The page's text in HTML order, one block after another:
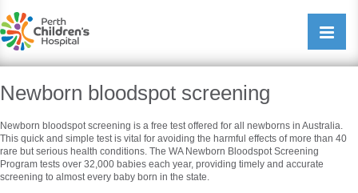
Open/
Newborn bloodspot screening
Newborn bloodspot screening is a free test offered for all newborns in Australia.
This quick and simple test is vital for avoiding the harmful effects of more than 40
rare but serious health conditions. The WA Newborn Bloodspot Screening
Program tests over 32,000 babies each year, providing timely and accurate
screening to almost every baby born in the state.